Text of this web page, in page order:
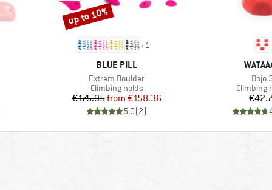
+1
BRAND
BLUE PILL
Item(s)
Extrem Boulder
Product group
Climbing holds
Price
€175.95 Reduced Price
from €158.36
5,0(2)
Discount
up to 10%
BRAND
Dojo 5
Product
Climbing